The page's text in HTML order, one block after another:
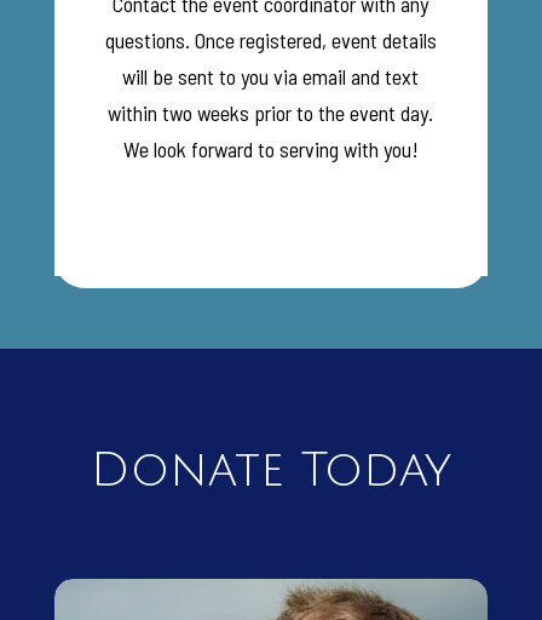
questions. Once registered, event details
will be sent to you via email and text
within two weeks prior to the event day.
We look forward to serving with you!
Donate Today